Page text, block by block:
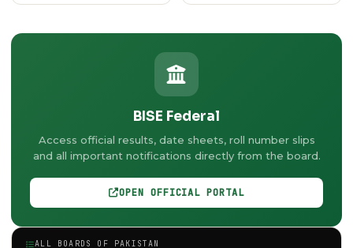
BISE Federal
Access official results, date sheets, roll number slips
and all important notifications directly from the board.
OPEN OFFICIAL PORTAL
ALL BOARDS OF PAKISTAN